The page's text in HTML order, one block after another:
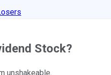
Stock?
unshakeable.